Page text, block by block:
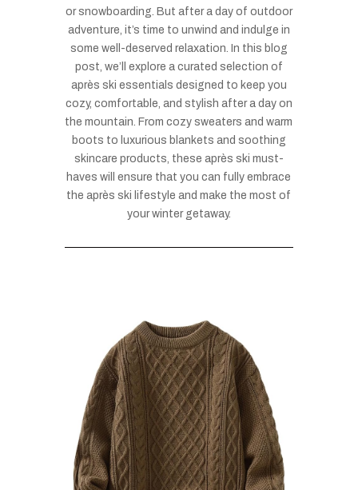
or snowboarding. But after a day of outdoor
adventure, it’s time to unwind and indulge in
some well-deserved relaxation. In this blog
post, we’ll explore a curated selection of
après ski essentials designed to keep you
cozy, comfortable, and stylish after a day on
the mountain. From cozy sweaters and warm
boots to luxurious blankets and soothing
skincare products, these après ski must-
haves will ensure that you can fully embrace
the après ski lifestyle and make the most of
your winter getaway.